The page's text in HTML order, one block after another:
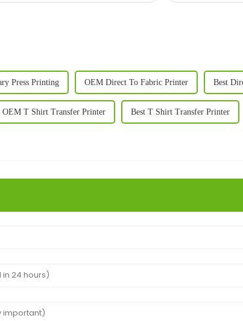
Press Printing OEM Direct To Fabric Printer Best
OEM T Shirt Transfer Printer Best T Shirt Transfer Printer